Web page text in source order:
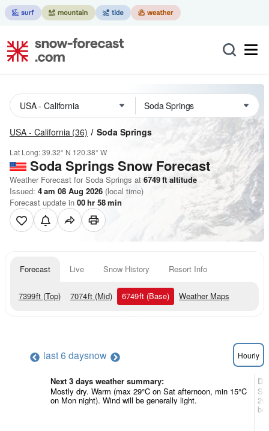
USA - California (36) Soda Springs
Lat Long:39.32° N 120.38° W
Soda SpringsSnow Forecast
Weather Forecast for Soda Springs at 6749ft altitude
Issued: 4 am 08 Aug 2026 (local time)
Forecast update in 00hr 58min
Forecast Live Snow History Resort Info
7399ft (Top) 7074ft (Mid) 6749ft (Base) Weather Maps
last 6 daysnow Hourly
Next 3 days weather summary:
Mostly dry. Warm (max 29°C on Sat afternoon, min 15°C
on Mon night). Wind will be generally light.
be